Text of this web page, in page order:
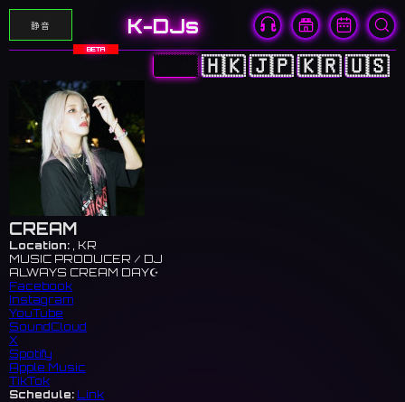
静音 K-DJs
BETA
🇨🇳 🇭🇰🇯🇵🇰🇷🇺🇸
CREAM
Location: , KR
MUSIC PRODUCER / DJ
ALWAYS CREAM DAY☪️
Facebook
Instagram
YouTube
SoundCloud
X
Spotify
Apple Music
TikTok
Schedule: Link